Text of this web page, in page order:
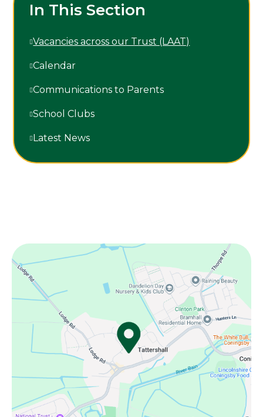
In This Section
Vacancies across our Trust (LAAT)
Calendar
Communications to Parents
School Clubs
Latest News